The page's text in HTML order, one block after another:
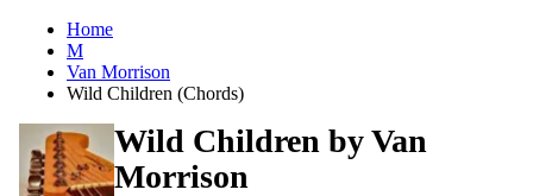
Home
M
Van Morrison
Wild Children (Chords)
Wild Children byVan
Morrison